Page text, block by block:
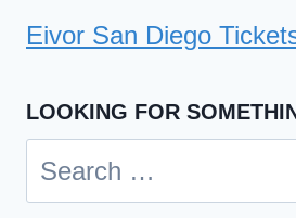
Eivor San Diego
LOOKING FOR
Search
for: